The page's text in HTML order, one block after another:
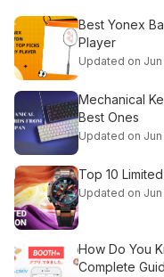
Best Yonex
Player
Updated on Jun
Mechanical
Best Ones
Updated on Jun
Top 10
Updated on Jun
How Do You
Complete